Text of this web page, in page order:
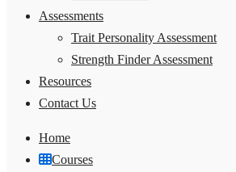
Assessments
Trait Personality Assessment
Strength Finder Assessment
Resources
Contact Us
Home
Courses